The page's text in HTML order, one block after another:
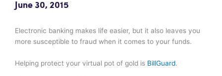
June 30, 2015
Electronic banking makes life easier, but it also leaves you
more susceptible to fraud when it comes to your funds.
Helping protect your virtual pot of gold is BillGuard.